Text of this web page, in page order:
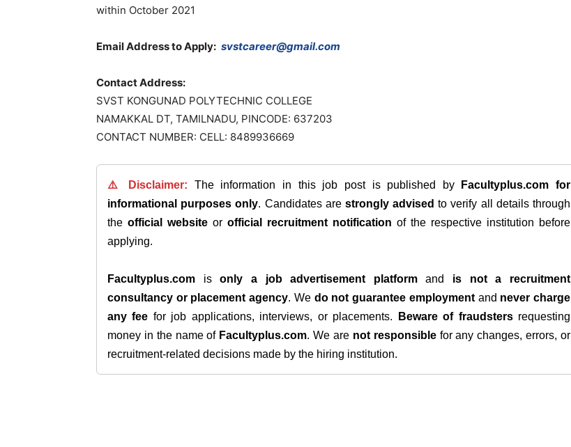
within October 2021
Email Address to Apply: svstcareer@gmail.com
Contact Address:
SVST KONGUNAD POLYTECHNIC COLLEGE
NAMAKKAL DT, TAMILNADU, PINCODE: 637203
CONTACT NUMBER: CELL: 8489936669
⚠️ Disclaimer: The information in this job post is published by Facultyplus.com for
informational purposes only. Candidates are strongly advised to verify all details through
the official website or official recruitment notification of the respective institution before
applying.
Facultyplus.com isonly a job advertisement platformand is not a recruitment
consultancy or placement agency. We do not guarantee employmentand never charge
any fee for job applications, interviews, or placements. Beware of fraudstersrequesting
money in the name of Facultyplus.com. We are not responsiblefor any changes, errors, or
recruitment-related decisions made by the hiring institution.